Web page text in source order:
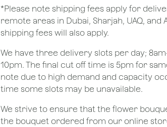
*Please note shipping fees apply for
remote areas in Dubai, Sharjah, UAQ, and
shipping fees will also apply.
We have three delivery slots per day;
10pm. The final cut off time is 5pm for
note due to high demand and capacity
time some slots may be unavailable.
We strive to ensure that the flower
the bouquet ordered from our online